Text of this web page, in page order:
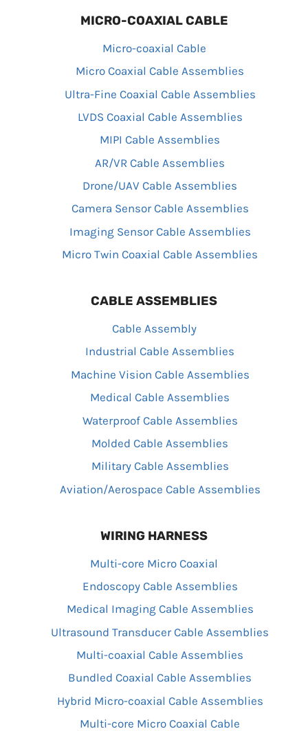
MICRO-COAXIAL CABLE
Micro-coaxial Cable
Micro Coaxial Cable Assemblies
Ultra-Fine Coaxial Cable Assemblies
LVDS Coaxial Cable Assemblies
MIPI Cable Assemblies
AR/VR Cable Assemblies
Drone/UAV Cable Assemblies
Camera Sensor Cable Assemblies
Imaging Sensor Cable Assemblies
Micro Twin Coaxial Cable Assemblies
CABLE ASSEMBLIES
Cable Assembly
Industrial Cable Assemblies
Machine Vision Cable Assemblies
Medical Cable Assemblies
Waterproof Cable Assemblies
Molded Cable Assemblies
Military Cable Assemblies
Aviation/Aerospace Cable Assemblies
WIRING HARNESS
Multi-core Micro Coaxial
Endoscopy Cable Assemblies
Medical Imaging Cable Assemblies
Ultrasound Transducer Cable Assemblies
Multi-coaxial Cable Assemblies
Bundled Coaxial Cable Assemblies
Hybrid Micro-coaxial Cable Assemblies
Multi-core Micro Coaxial Cable